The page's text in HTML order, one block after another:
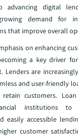
advancing digital
demand for
that improve overall
on enhancing
a key driver
Lenders are
and user-friendly
customers.
institutions to
easily accessible
customer